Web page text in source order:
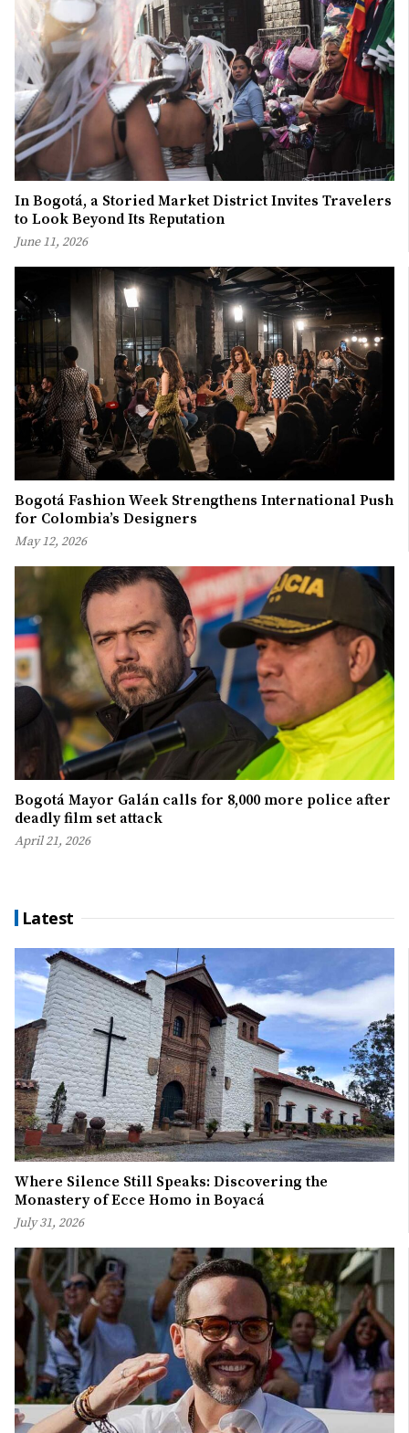
In Bogotá, a Storied Market District Invites Travelers
to Look Beyond Its Reputation
June 11, 2026
Bogotá Fashion Week Strengthens International Push
for Colombia’s Designers
May 12, 2026
Bogotá Mayor Galán calls for 8,000 more police after
deadly film set attack
April 21, 2026
Latest
Where Silence Still Speaks: Discovering the
Monastery of Ecce Homo in Boyacá
July 31, 2026